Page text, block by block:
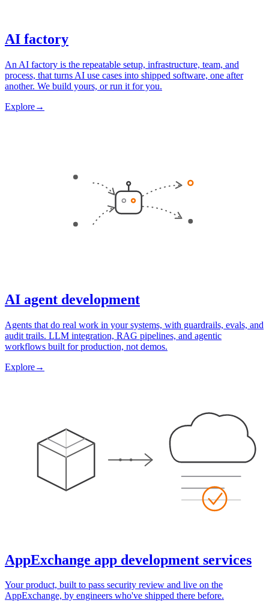
AI factory
An AI factory is the repeatable setup, infrastructure, team, and
process, that turns AI use cases into shipped software, one after
another. We build yours, or run it for you.
Explore→
AI agent development
Agents that do real work in your systems, with guardrails, evals, and
audit trails. LLM integration, RAG pipelines, and agentic
workflows built for production, not demos.
Explore→
AppExchange app development services
Your product, built to pass security review and live on the
AppExchange, by engineers who've shipped there before.